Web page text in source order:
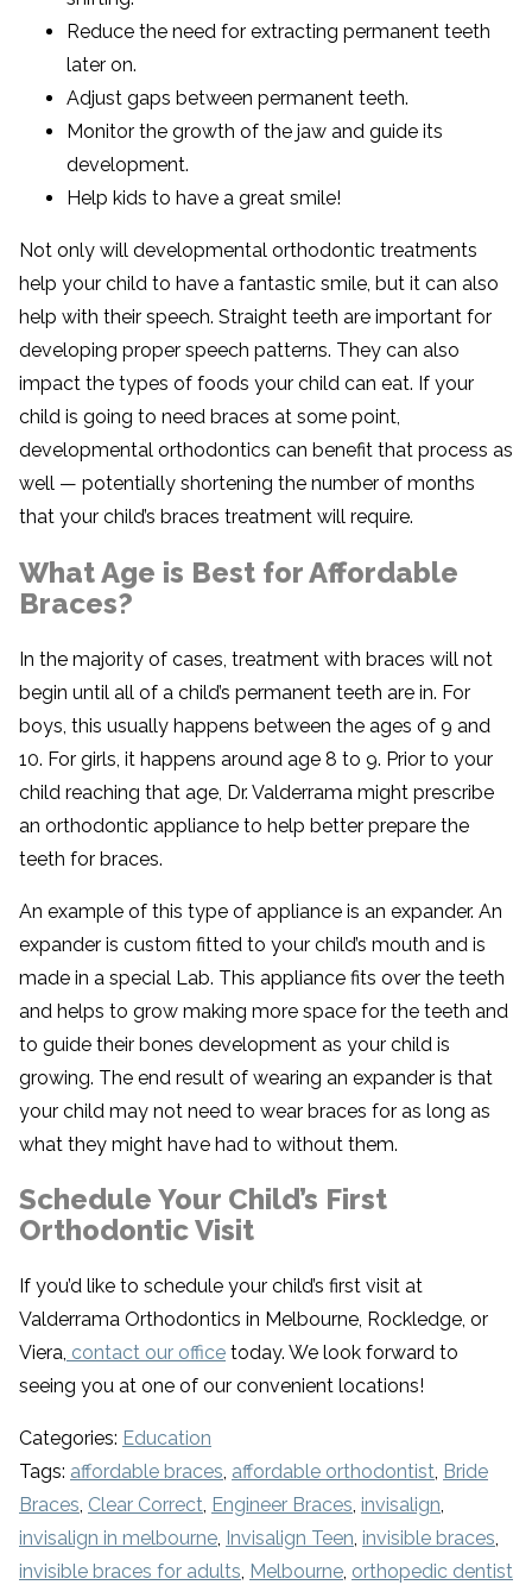
Reduce the need for extracting permanent teeth
later on.
Adjust gaps between permanent teeth.
Monitor the growth of the jaw and guide its
development.
Help kids to have a great smile!
Not only will developmental orthodontic treatments
help your child to have a fantastic smile, but it can also
help with their speech. Straight teeth are important for
developing proper speech patterns. They can also
impact the types of foods your child can eat. If your
child is going to need braces at some point,
developmental orthodontics can benefit that process as
well — potentially shortening the number of months
that your child’s braces treatment will require.
What Age is Best for Affordable
Braces?
In the majority of cases, treatment with braces will not
begin until all of a child’s permanent teeth are in. For
boys, this usually happens between the ages of 9 and
10. For girls, it happens around age 8 to 9. Prior to your
child reaching that age, Dr. Valderrama might prescribe
an orthodontic appliance to help better prepare the
teeth for braces.
An example of this type of appliance is an expander. An
expander is custom fitted to your child’s mouth and is
made in a special Lab. This appliance fits over the teeth
and helps to grow making more space for the teeth and
to guide their bones development as your child is
growing. The end result of wearing an expander is that
your child may not need to wear braces for as long as
what they might have had to without them.
Schedule Your Child’s First
Orthodontic Visit
If you’d like to schedule your child’s first visit at
Valderrama Orthodontics in Melbourne, Rockledge, or
Viera, contact our office today. We look forward to
seeing you at one of our convenient locations!
Categories: Education
Tags: affordable braces, affordable orthodontist, Bride
Braces, Clear Correct, Engineer Braces, invisalign,
invisalign in melbourne, Invisalign Teen, invisible braces,
invisible braces for adults, Melbourne, orthopedic dentist